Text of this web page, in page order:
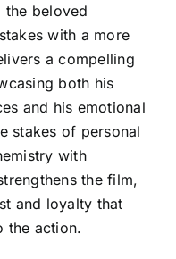
beloved
with a more
a compelling
both his
and his emotional
stakes of personal
with
the film,
and loyalty that
the action.